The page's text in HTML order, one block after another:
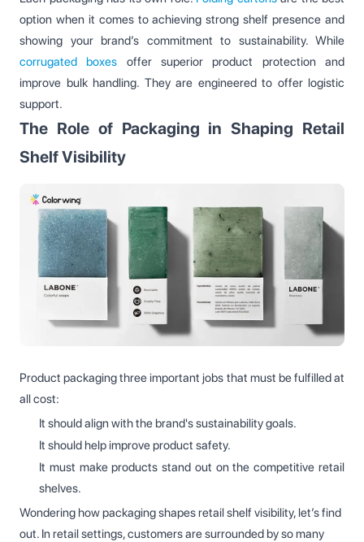
option when it comes to achieving strong shelf presence and
showing your brand’s commitment to sustainability. While
corrugated boxes offer superior product protection and
improve bulk handling. They are engineered to offer logistic
support.
The Role of Packaging in Shaping Retail
Shelf Visibility
Product packaging three important jobs that must be fulfilled at
all cost:
It should align with the brand's sustainability goals.
It should help improve product safety.
It must make products stand out on the competitive retail
shelves.
Wondering how packaging shapes retail shelf visibility, let’s find
out. In retail settings, customers are surrounded by so many